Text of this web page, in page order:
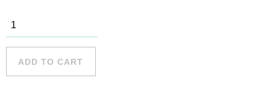
Freshwater
Beach - 6
ADD TO CART